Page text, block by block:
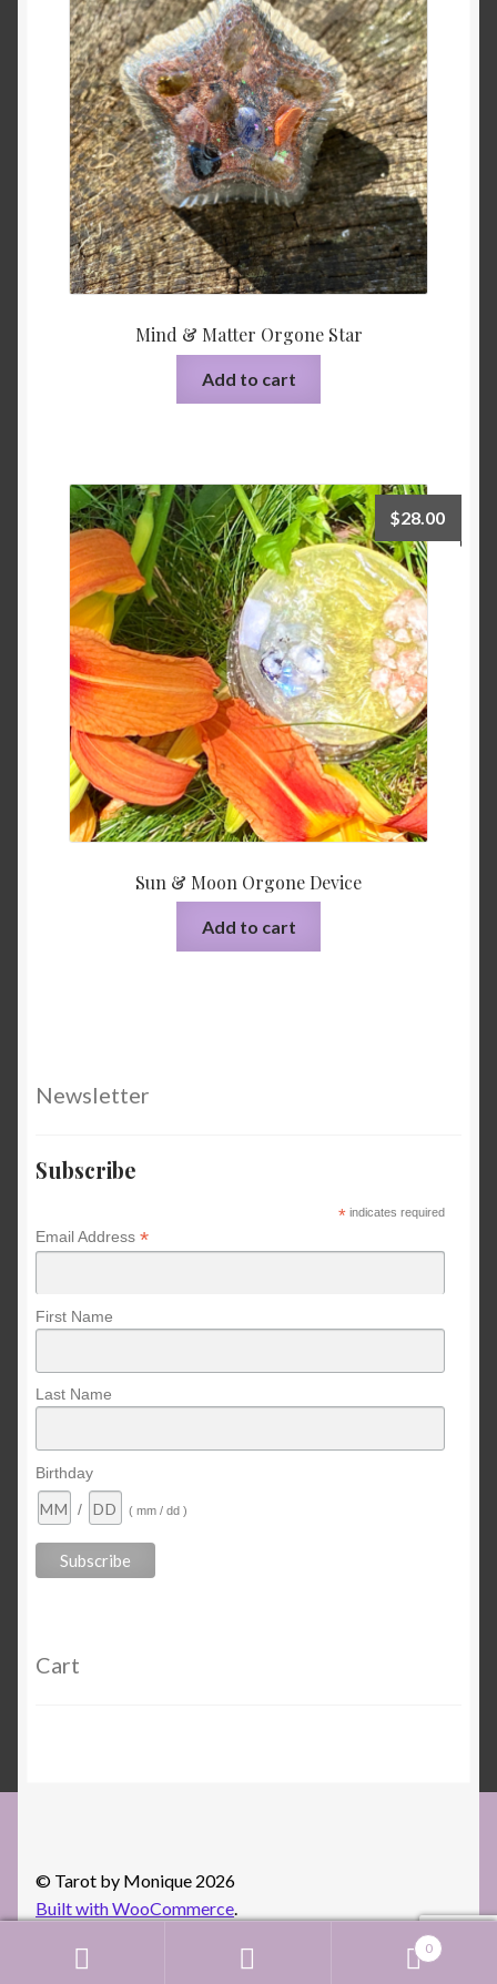
Mind & Matter Orgone Star
Add to cart
Sun & Moon Orgone Device
$28.00
Add to cart
Newsletter
Subscribe
*indicates required
Email Address *
First Name
Last Name
Birthday
/ ( mm / dd )
Cart
© Tarot by Monique 2026
Built with WooCommerce.
0